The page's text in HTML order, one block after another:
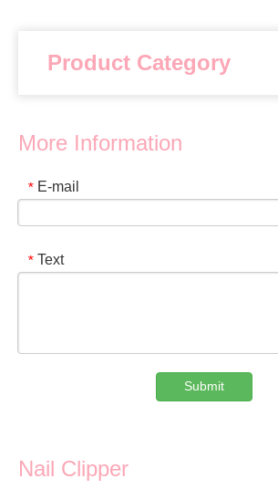
InquiryProduct Category
More Information
* E-mail
* Text
Submit
Nail Clipper